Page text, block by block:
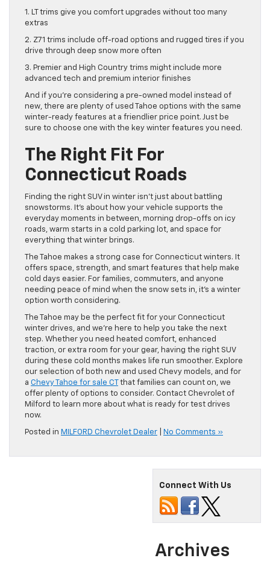
1. LT trims give you comfort upgrades without too many
extras
2. Z71 trims include off-road options and rugged tires if you
drive through deep snow more often
3. Premier and High Country trims might include more
advanced tech and premium interior finishes
And if you’re considering a pre-owned model instead of
new, there are plenty of used Tahoe options with the same
winter-ready features at a friendlier price point. Just be
sure to choose one with the key winter features you need.
The Right Fit For
Connecticut Roads
Finding the right SUV in winter isn’t just about battling
snowstorms. It’s about how your vehicle supports the
everyday moments in between, morning drop-offs on icy
roads, warm starts in a cold parking lot, and space for
everything that winter brings.
The Tahoe makes a strong case for Connecticut winters. It
offers space, strength, and smart features that help make
cold days easier. For families, commuters, and anyone
needing peace of mind when the snow sets in, it’s a winter
option worth considering.
The Tahoe may be the perfect fit for your Connecticut
winter drives, and we’re here to help you take the next
step. Whether you need heated comfort, enhanced
traction, or extra room for your gear, having the right SUV
during these cold months makes life run smoother. Explore
our selection of both new and used Chevy models, and for
a Chevy Tahoe for sale CTthat families can count on, we
offer plenty of options to consider. Contact Chevrolet of
Milford to learn more about what is ready for test drives
now.
Posted in MILFORD Chevrolet Dealer No Comments »
Connect With Us
Archives